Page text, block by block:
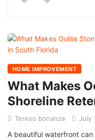
HOME IMPROVEMENT
What Makes
Shoreline
Tereso bonanza July
A beautiful waterfront